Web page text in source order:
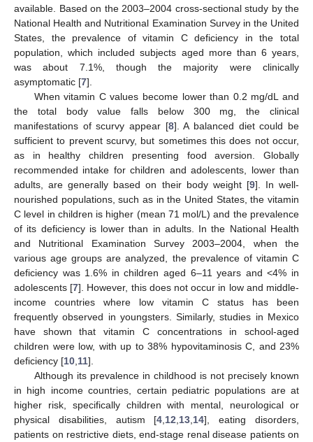
available. Based on the 2003–2004 cross-sectional study by the
National Health and Nutritional Examination Survey in the United
States, the prevalence of vitamin C deficiency in the total
population, which included subjects aged more than 6 years,
was about 7.1%, though the majority were clinically
asymptomatic [7].
When vitamin C values become lower than 0.2 mg/dL and
the total body value falls below 300 mg, the clinical
manifestations of scurvy appear [8]. A balanced diet could be
sufficient to prevent scurvy, but sometimes this does not occur,
as in healthy children presenting food aversion. Globally
recommended intake for children and adolescents, lower than
adults, are generally based on their body weight [9]. In well-
nourished populations, such as in the United States, the vitamin
C level in children is higher (mean 71 mol/L) and the prevalence
of its deficiency is lower than in adults. In the National Health
and Nutritional Examination Survey 2003–2004, when the
various age groups are analyzed, the prevalence of vitamin C
deficiency was 1.6% in children aged 6–11 years and <4% in
adolescents [7]. However, this does not occur in low and middle-
income countries where low vitamin C status has been
frequently observed in youngsters. Similarly, studies in Mexico
have shown that vitamin C concentrations in school-aged
children were low, with up to 38% hypovitaminosis C, and 23%
deficiency [10 11].
Although its prevalence in childhood is not precisely known
in high income countries, certain pediatric populations are at
higher risk, specifically children with mental, neurological or
physical disabilities, autism [4 12 13 14], eating disorders,
patients on restrictive diets, end-stage renal disease patients on